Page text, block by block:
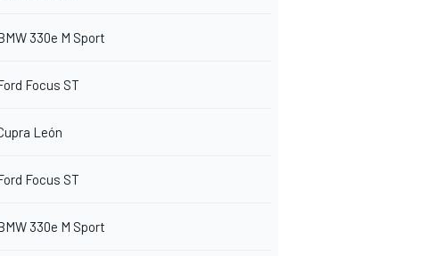
330e M Sport
Focus ST
León
Focus ST
330e M Sport